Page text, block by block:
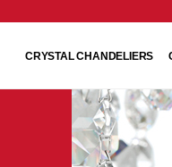
CRYSTAL CHANDELIERS